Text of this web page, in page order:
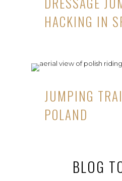
HACKING IN
JUMPING
POLAND
BLOG